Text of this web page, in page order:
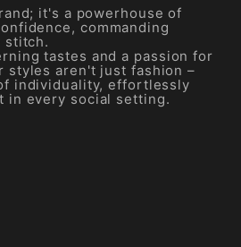
it's a powerhouse of
commanding
stitch.
tastes and a passion for
styles aren't just fashion –
individuality, effortlessly
in every social setting.